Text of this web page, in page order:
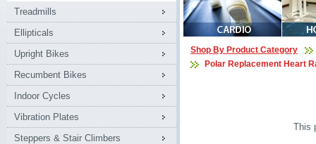
Treadmills
Ellipticals
Upright Bikes
Recumbent Bikes
Indoor Cycles
Vibration Plates
Steppers & Stair Climbers
Shop By Product Category
Polar Replacement Heart
This